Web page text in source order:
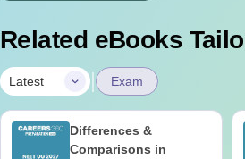
Related eBooks
Latest | Exam
Differences &
Comparisons in